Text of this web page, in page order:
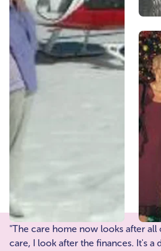
"The care home now looks after all
care, I look after the finances. It's a